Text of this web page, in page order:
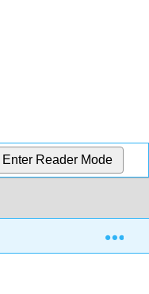
Enter Reader Mode
Detailed Licensing